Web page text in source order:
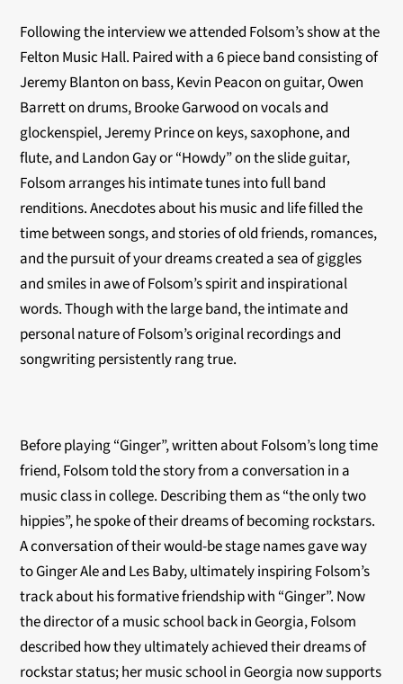
Following the interview we attended Folsom’s show at the
Felton Music Hall. Paired with a 6 piece band consisting of
Jeremy Blanton on bass, Kevin Peacon on guitar, Owen
Barrett on drums, Brooke Garwood on vocals and
glockenspiel, Jeremy Prince on keys, saxophone, and
flute, and Landon Gay or “Howdy” on the slide guitar,
Folsom arranges his intimate tunes into full band
renditions. Anecdotes about his music and life filled the
time between songs, and stories of old friends, romances,
and the pursuit of your dreams created a sea of giggles
and smiles in awe of Folsom’s spirit and inspirational
words. Though with the large band, the intimate and
personal nature of Folsom’s original recordings and
songwriting persistently rang true.
Before playing “Ginger”, written about Folsom’s long time
friend, Folsom told the story from a conversation in a
music class in college. Describing them as “the only two
hippies”, he spoke of their dreams of becoming rockstars.
A conversation of their would-be stage names gave way
to Ginger Ale and Les Baby, ultimately inspiring Folsom’s
track about his formative friendship with “Ginger”. Now
the director of a music school back in Georgia, Folsom
described how they ultimately achieved their dreams of
rockstar status; her music school in Georgia now supports